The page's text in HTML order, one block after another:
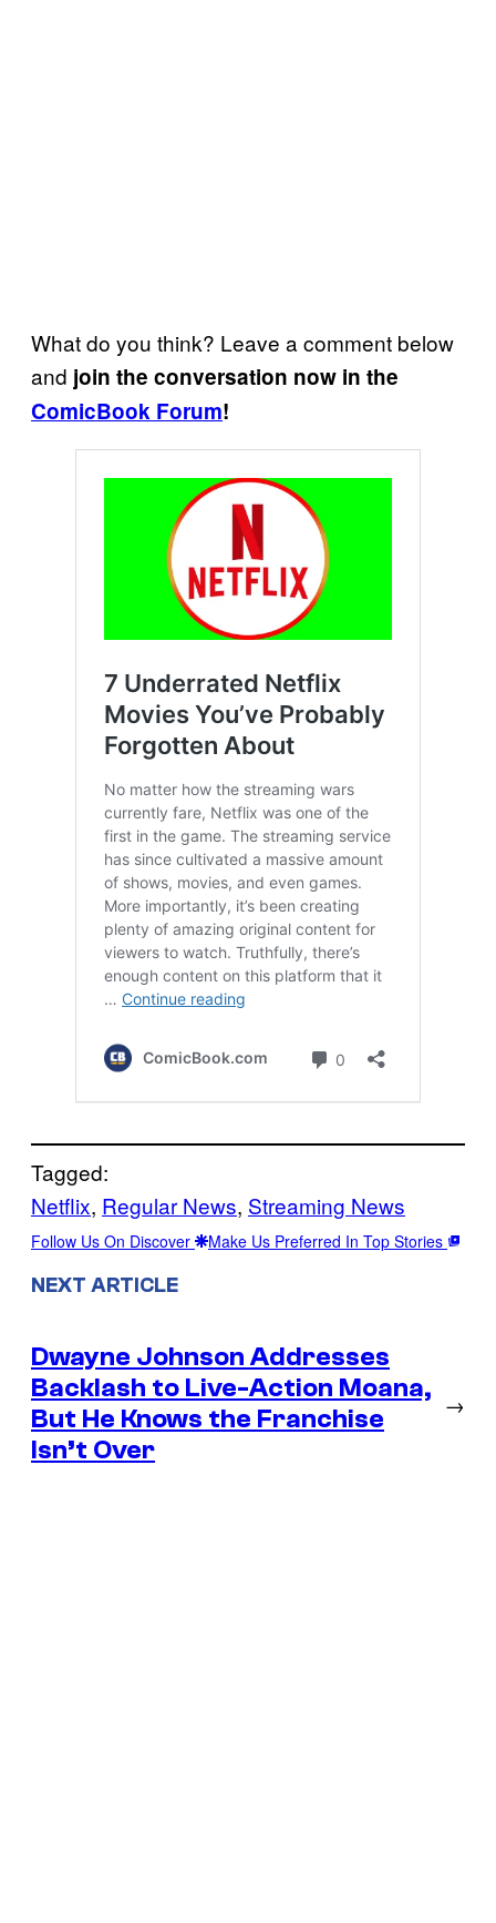
What do you think? Leave a comment below
and join the conversation now in the
ComicBook Forum!
Tagged:
Netflix, Regular News, Streaming News
Follow Us On Discover Make Us Preferred In Top Stories
NEXT ARTICLE
Dwayne Johnson Addresses
Backlash to Live-Action Moana,
But He Knows the Franchise
Isn’t Over
→